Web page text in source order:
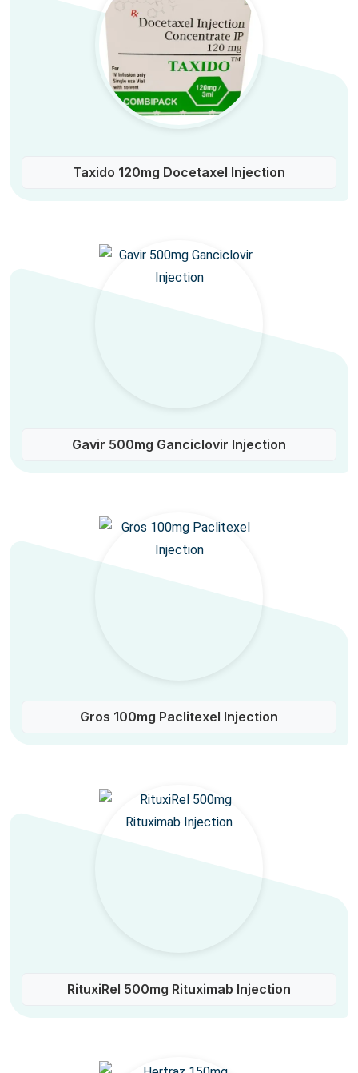
Taxido 120mg Docetaxel Injection
Gavir 500mg Ganciclovir Injection
Gros 100mg Paclitexel Injection
RituxiRel 500mg Rituximab Injection